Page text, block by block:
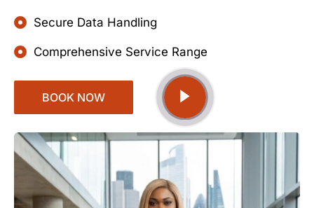
Secure Data Handling
Comprehensive Service Range
BOOK NOW